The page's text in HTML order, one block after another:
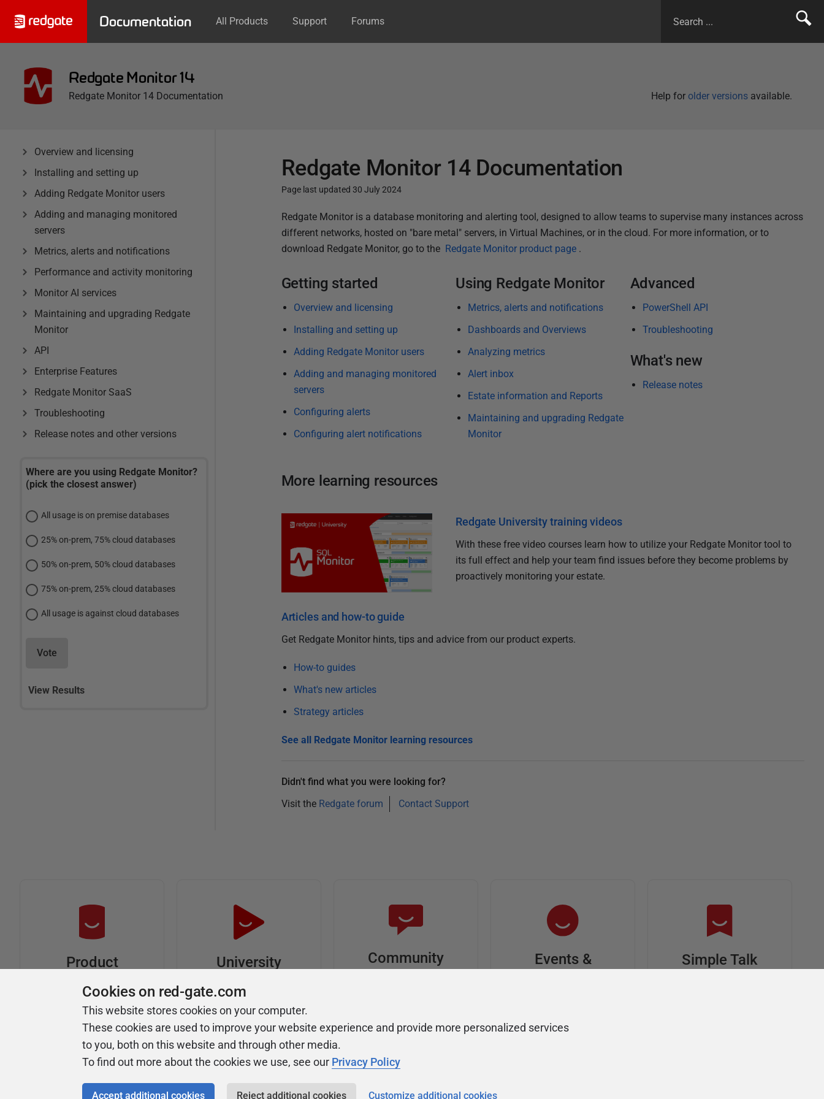
Documentation All Products Support Forums
Redgate Monitor 14
Help for older versions available.
Redgate Monitor 14 Documentation
Overview and licensing
Installing and setting up
Adding Redgate Monitor users
Adding and managing monitored
servers
Metrics, alerts and notifications
Performance and activity monitoring
Monitor AI services
Maintaining and upgrading Redgate
Monitor
API
Enterprise Features
Redgate Monitor SaaS
Troubleshooting
Release notes and other versions
Where are you using Redgate Monitor?
(pick the closest answer)
All usage is on premise databases
25% on-prem, 75% cloud databases
50% on-prem, 50% cloud databases
75% on-prem, 25% cloud databases
All usage is against cloud databases
Vote
View Results
Redgate Monitor 14 Documentation
Page last updated 30 July 2024
P
u
b
i
h
e
8
a
0
Redgate Monitor is a database monitoring and alerting tool, designed to allow teams to supervise many instances across
different networks, hosted on "bare metal" servers, in Virtual Machines, or in the cloud. For more information, or to
download Redgate Monitor, go to the Redgate Monitor product page .
Getting started
Overview and licensing
Installing and setting up
Adding Redgate Monitor users
Adding and managing monitored
servers
Configuring alerts
Configuring alert notifications
Using Redgate Monitor
Metrics, alerts and notifications
Dashboards and Overviews
Analyzing metrics
Alert inbox
Estate information and Reports
Maintaining and upgrading Redgate
Monitor
Advanced
PowerShell API
Troubleshooting
What's new
Release notes
More learning resources
Redgate University training videos
With these free video courses learn how to utilize your Redgate Monitor tool to
its full effect and help your team find issues before they become problems by
proactively monitoring your estate.
Articles and how-to guide
Get Redgate Monitor hints, tips and advice from our product experts.
How-to guides
What's new articles
Strategy articles
See all Redgate Monitor learning resources
Didn't find what you were looking for?
Visit the Redgate forum Contact Support
Product
Articles
Tips and how-to
guides for Redgate
products
University
Easy to follow video
Community
about Redgate's tools
Events &
get sponsored, and
Simple Talk
Cookies on red-gate.com
This website stores cookies on your computer.
These cookies are used to improve your website experience and provide more personalized services
to you, both on this website and through other media.
To find out more about the cookies we use, see our Privacy Policy
Accept additional cookies Reject additional cookies Customize additional cookies